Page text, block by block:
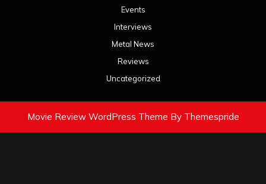
Events
Interviews
Metal News
Reviews
Uncategorized
Movie Review WordPress Theme By Themespride